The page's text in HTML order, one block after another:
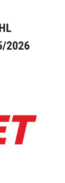
2026